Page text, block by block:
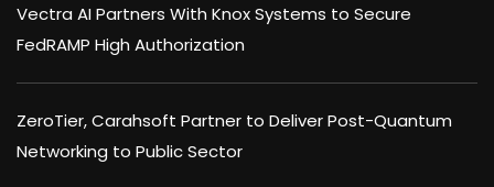
Vectra AI Partners With Knox Systems to Secure
FedRAMP High Authorization
ZeroTier, Carahsoft Partner to Deliver Post-Quantum
Networking to Public Sector